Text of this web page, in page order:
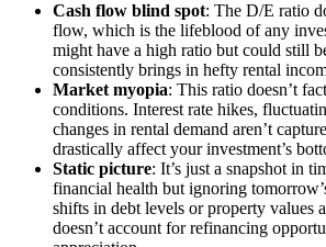
Cash flow blind spot: The D/E ratio
flow, which is the lifeblood of any
might have a high ratio but could still
consistently brings in hefty rental
Market myopia: This ratio doesn’t
conditions. Interest rate hikes,
changes in rental demand aren’t
drastically affect your investment’s
Static picture: It’s just a snapshot in
financial health but ignoring
shifts in debt levels or property values
doesn’t account for refinancing